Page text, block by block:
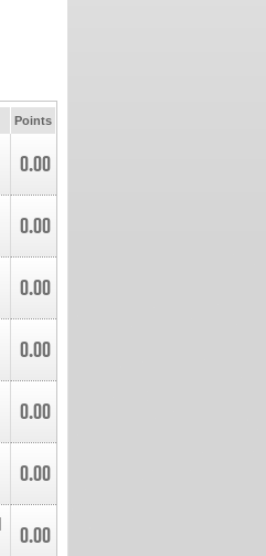
Points
0.00
0.00
0.00
0.00
0.00
0.00
0.00